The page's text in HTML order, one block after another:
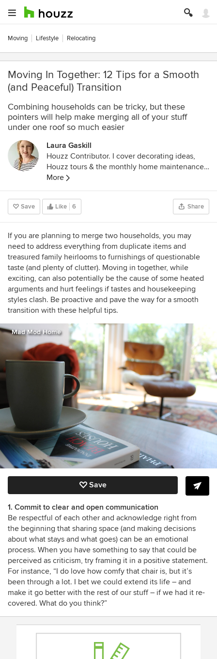
Moving Lifestyle Relocating
Moving In Together: 12 Tips for a Smooth
(and Peaceful) Transition
Combining households can be tricky, but these
pointers will help make merging all of your stuff
under one roof so much easier
Laura Gaskill
Houzz Contributor. I cover decorating ideas,
Houzz tours & the monthly home maintenance
checklist. My favorite pieces to write center
around the emotional aspects of home and
savoring life's simple pleasures. Decluttering
course + discount for Houzzers:
https://www.lauragaskill.com/welcome-
houzzers
More
Save Like 6 Share
If you are planning to merge two households, you may
need to address everything from duplicate items and
treasured family heirlooms to furnishings of questionable
taste (and plenty of clutter). Moving in together, while
exciting, can also potentially be the cause of some heated
arguments and hurt feelings if tastes and housekeeping
styles clash. Be proactive and pave the way for a smooth
transition with these helpful tips.
Mad Mod Home
Save
1. Commit to clear and open communication
Be respectful of each other and acknowledge right from
the beginning that sharing space (and making decisions
about what stays and what goes) can be an emotional
process. When you have something to say that could be
perceived as criticism, try framing it in a positive statement.
For instance, “I do love how comfy that chair is, but it’s
been through a lot. I bet we could extend its life – and
make it go better with the rest of our stuff – if we had it re-
covered. What do you think?”